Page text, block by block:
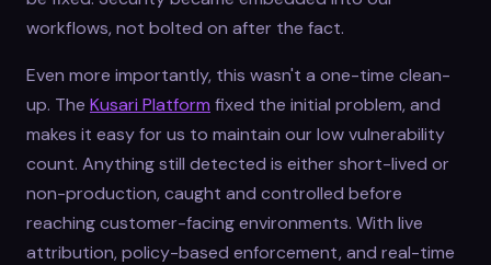
workflows, not bolted on after the fact.
Even more importantly, this wasn't a one-time clean-
up. The Kusari Platform fixed the initial problem, and
makes it easy for us to maintain our low vulnerability
count. Anything still detected is either short-lived or
non-production, caught and controlled before
reaching customer-facing environments. With live
attribution, policy-based enforcement, and real-time